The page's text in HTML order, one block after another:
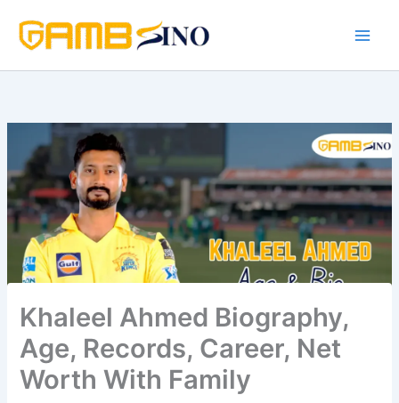
content
Khaleel Ahmed Biography,
Age, Records, Career, Net
Worth With Family